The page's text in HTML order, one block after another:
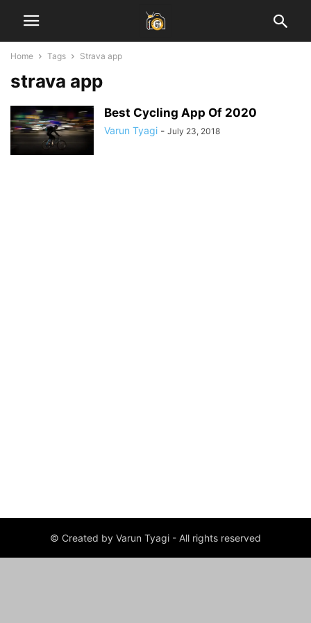
Home Tags Strava app
strava app
Best Cycling App Of 2020
Varun Tyagi - July 23, 2018
© Created by Varun Tyagi - All rights reserved